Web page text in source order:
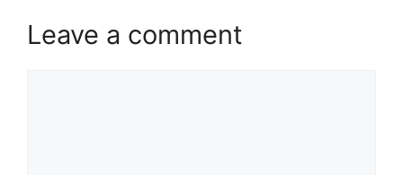
Leave a comment